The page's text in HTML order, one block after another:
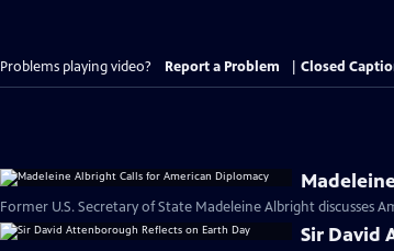
Problems playing video? Report a Problem Closed
Former U.S. Secretary of State Madeleine Albright discusses
Sir David